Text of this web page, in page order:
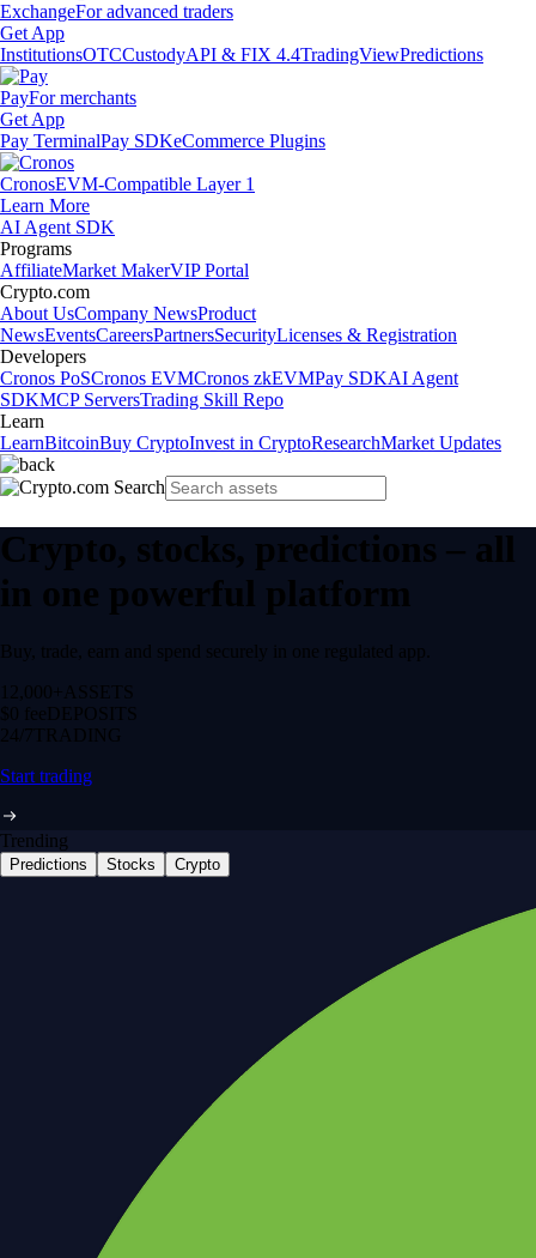
ExchangeFor advanced traders
Get App
InstitutionsOTCCustodyAPI & FIX 4.4TradingViewPredictions
PayFor merchants
Get App
Pay TerminalPay SDKeCommerce Plugins
CronosEVM-Compatible Layer 1
Learn More
AI Agent SDK
Programs
AffiliateMarket MakerVIP Portal
Crypto.com
About UsCompany NewsProduct
NewsEventsCareersPartnersSecurityLicenses & Registration
Developers
Cronos PoSCronos EVMCronos zkEVMPay SDKAI Agent
SDKMCP ServersTrading Skill Repo
Learn
LearnBitcoinBuy CryptoInvest in CryptoResearchMarket Updates
Crypto, stocks, predictions – all
in one powerful platform
Buy, trade, earn and spend securely in one regulated app.
12,000+ ASSETS
$0 feeDEPOSITS
24/7 TRADING
Start trading
Trending
Predictions Stocks Crypto